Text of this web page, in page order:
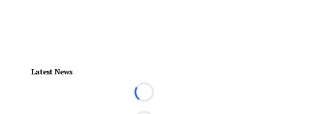
Latest News
Loading...